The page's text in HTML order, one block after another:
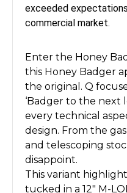
exceeded
commercial market.
Enter the Honey
this Honey Badger
the original. Q
‘Badger to the next
every technical
design. From the
and telescoping
disappoint.
This variant
tucked in a 12" M-